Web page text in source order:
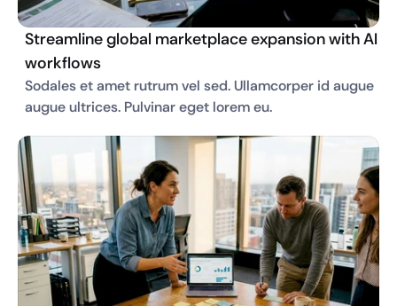
Streamline global marketplace expansion with AI
workflows
Sodales et amet rutrum vel sed. Ullamcorper id augue
augue ultrices. Pulvinar eget lorem eu.